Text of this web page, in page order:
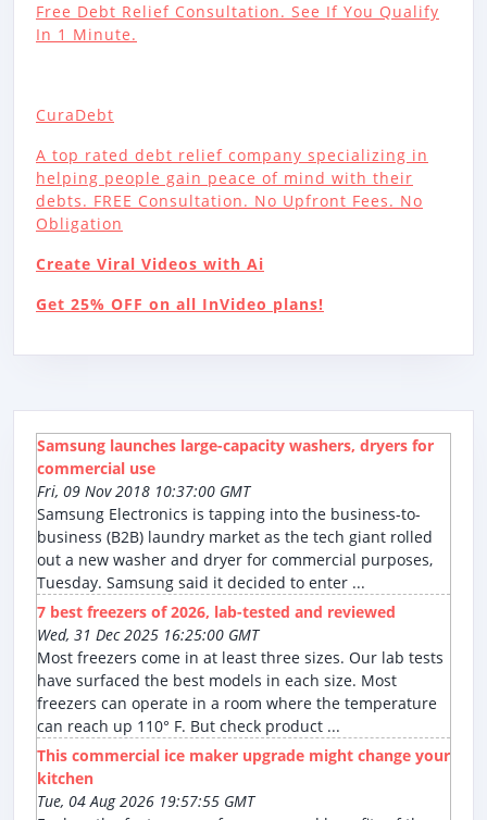
Free Debt Relief Consultation. See If You Qualify
In 1 Minute.
CuraDebt
A top rated debt relief company specializing in
helping people gain peace of mind with their
debts. FREE Consultation. No Upfront Fees. No
Obligation
Create Viral Videos with Ai
Get 25% OFF on all InVideo plans!
Samsung launches large-capacity washers, dryers for
commercial use
Fri, 09 Nov 2018 10:37:00 GMT
Samsung Electronics is tapping into the business-to-
business (B2B) laundry market as the tech giant rolled
out a new washer and dryer for commercial purposes,
Tuesday. Samsung said it decided to enter ...
7 best freezers of 2026, lab-tested and reviewed
Wed, 31 Dec 2025 16:25:00 GMT
Most freezers come in at least three sizes. Our lab tests
have surfaced the best models in each size. Most
freezers can operate in a room where the temperature
can reach up 110° F. But check product ...
This commercial ice maker upgrade might change your
kitchen
Tue, 04 Aug 2026 19:57:55 GMT